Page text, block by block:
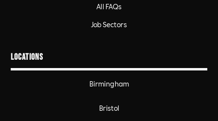
All FAQs
Job Sectors
Locations
Birmingham
Bristol